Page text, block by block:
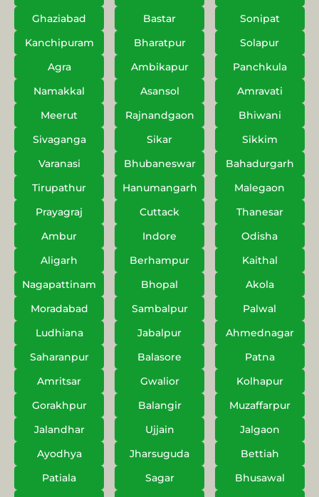
Ghaziabad
Bastar
Sonipat
Kanchipuram
Bharatpur
Solapur
Agra
Ambikapur
Panchkula
Namakkal
Asansol
Amravati
Meerut
Rajnandgaon
Bhiwani
Sivaganga
Sikar
Sikkim
Varanasi
Bhubaneswar
Bahadurgarh
Tirupathur
Hanumangarh
Malegaon
Prayagraj
Cuttack
Thanesar
Ambur
Indore
Odisha
Aligarh
Berhampur
Kaithal
Nagapattinam
Bhopal
Akola
Moradabad
Sambalpur
Palwal
Ludhiana
Jabalpur
Ahmednagar
Saharanpur
Balasore
Patna
Amritsar
Gwalior
Kolhapur
Gorakhpur
Balangir
Muzaffarpur
Jalandhar
Ujjain
Jalgaon
Ayodhya
Jharsuguda
Bettiah
Patiala
Sagar
Bhusawal